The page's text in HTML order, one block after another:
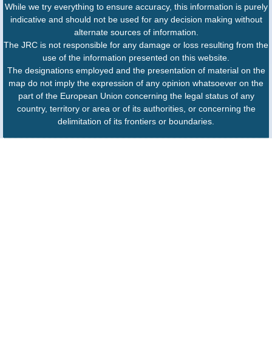
While we try everything to ensure accuracy, this information is purely
indicative and should not be used for any decision making without
alternate sources of information.
The JRC is not responsible for any damage or loss resulting from the
use of the information presented on this website.
The designations employed and the presentation of material on the
map do not imply the expression of any opinion whatsoever on the
part of the European Union concerning the legal status of any
country, territory or area or of its authorities, or concerning the
delimitation of its frontiers or boundaries.